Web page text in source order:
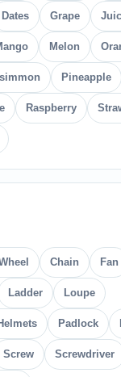
Dates Grape
Melon
Pineapple
Raspberry
Chain Fan
Ladder Loupe
Padlock
Screw Screwdriver